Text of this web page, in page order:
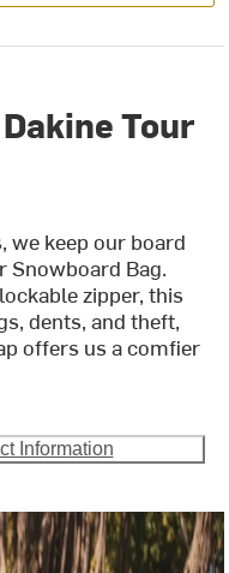
Tour
we keep our board
Snowboard Bag.
zipper, this
dents, and theft,
offers us a comfier
Information